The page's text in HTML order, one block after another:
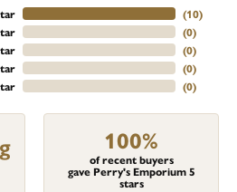
(10)
(0)
(0)
(0)
(0)
100%
of recent buyers
gave Perry's Emporium 5
stars